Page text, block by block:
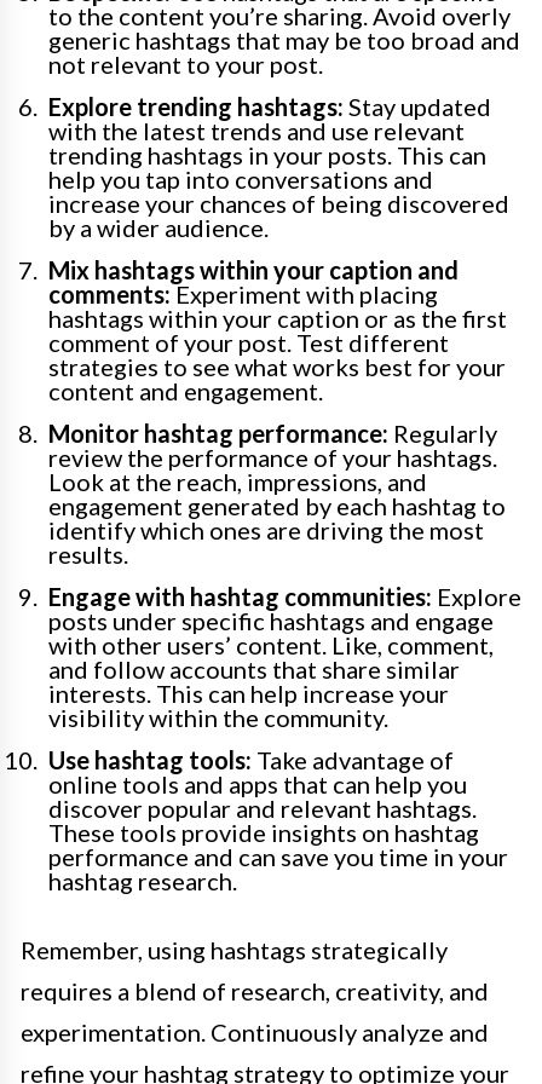
to the content you’re sharing. Avoid overly
generic hashtags that may be too broad and
not relevant to your post.
Explore trending hashtags: Stay updated
with the latest trends and use relevant
trending hashtags in your posts. This can
help you tap into conversations and
increase your chances of being discovered
by a wider audience.
Mix hashtags within your caption and
comments:Experiment with placing
hashtags within your caption or as the first
comment of your post. Test different
strategies to see what works best for your
content and engagement.
Monitor hashtag performance: Regularly
review the performance of your hashtags.
Look at the reach, impressions, and
engagement generated by each hashtag to
identify which ones are driving the most
results.
Engage with hashtag communities: Explore
posts under specific hashtags and engage
with other users’ content. Like, comment,
and follow accounts that share similar
interests. This can help increase your
visibility within the community.
Use hashtag tools: Take advantage of
online tools and apps that can help you
discover popular and relevant hashtags.
These tools provide insights on hashtag
performance and can save you time in your
hashtag research.
Remember, using hashtags strategically
requires a blend of research, creativity, and
experimentation. Continuously analyze and
refine your hashtag strategy to optimize your